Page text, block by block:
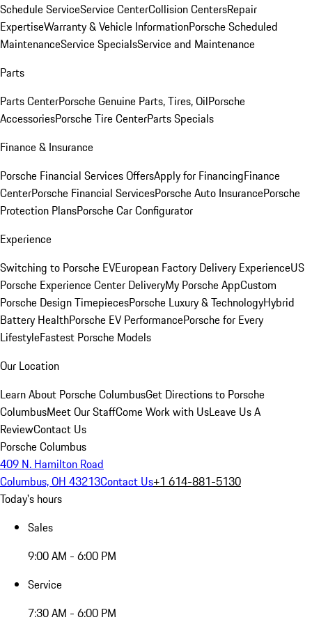
Schedule ServiceService CenterCollision CentersRepair
ExpertiseWarranty & Vehicle InformationPorsche Scheduled
MaintenanceService SpecialsService and Maintenance
Parts
Parts CenterPorsche Genuine Parts, Tires, OilPorsche
AccessoriesPorsche Tire CenterParts Specials
Finance & Insurance
Porsche Financial Services OffersApply for FinancingFinance
CenterPorsche Financial ServicesPorsche Auto InsurancePorsche
Protection PlansPorsche Car Configurator
Experience
Switching to Porsche EVEuropean Factory Delivery ExperienceUS
Porsche Experience Center DeliveryMy Porsche AppCustom
Porsche Design TimepiecesPorsche Luxury & TechnologyHybrid
Battery HealthPorsche EV PerformancePorsche for Every
LifestyleFastest Porsche Models
Our Location
Learn About Porsche ColumbusGet Directions to Porsche
ColumbusMeet Our StaffCome Work with UsLeave Us A
ReviewContact Us
Porsche Columbus
409 N. Hamilton Road
Columbus, OH 43213Contact Us+1 614-881-5130
Today's hours
Sales
9:00 AM - 6:00 PM
Service
7:30 AM - 6:00 PM